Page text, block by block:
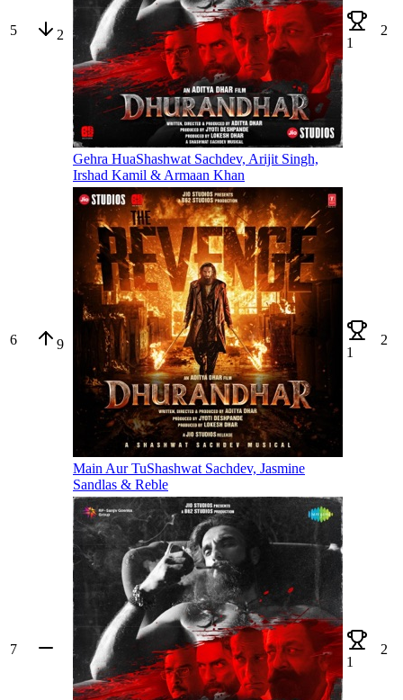
5 2
Gehra HuaShashwat Sachdev, Arijit Singh,
Irshad Kamil & Armaan Khan
1
2
6 9
Main Aur TuShashwat Sachdev, Jasmine
Sandlas & Reble
1
2
7
1
2